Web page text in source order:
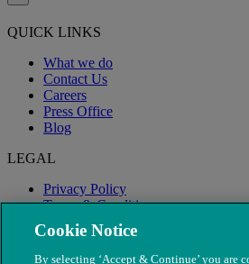
QUICK LINKS
What we do
Contact Us
Careers
Press Office
Blog
LEGAL
Privacy Policy
Terms & Conditions
Modern Slavery
Cookie Notice
By selecting ‘Accept & Continue’ you are